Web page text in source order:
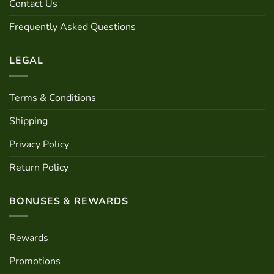
on
the
product
Contact Us
Frequently Asked Questions
LEGAL
Terms & Conditions
Shipping
Privacy Policy
Return Policy
BONUSES & REWARDS
Rewards
Promotions